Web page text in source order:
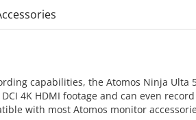
capabilities, the Atomos Ninja
4K HDMI footage and can even
with most Atomos monitor